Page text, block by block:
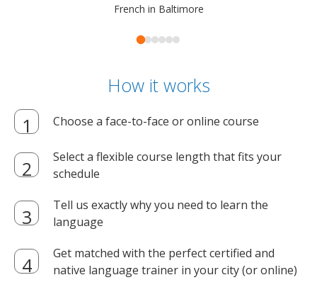
French in Baltimore
How it works
Choose a face-to-face or online course
Select a flexible course length that fits your
schedule
Tell us exactly why you need to learn the
language
Get matched with the perfect certified and
native language trainer in your city (or online)